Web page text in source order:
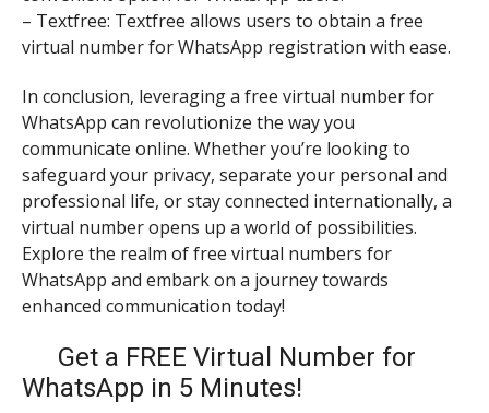
– Textfree: Textfree allows users to obtain a free
virtual number for WhatsApp registration with ease.
In conclusion, leveraging a free virtual number for
WhatsApp can revolutionize the way you
communicate online. Whether you’re looking to
safeguard your privacy, separate your personal and
professional life, or stay connected internationally, a
virtual number opens up a world of possibilities.
Explore the realm of free virtual numbers for
WhatsApp and embark on a journey towards
enhanced communication today!
Get a FREE Virtual Number for
WhatsApp in 5 Minutes!